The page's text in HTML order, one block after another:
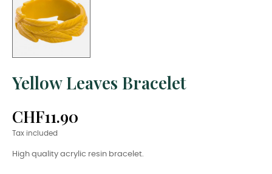
Yellow Leaves Bracelet
CHF11.90
Tax included
High quality acrylic resin bracelet.